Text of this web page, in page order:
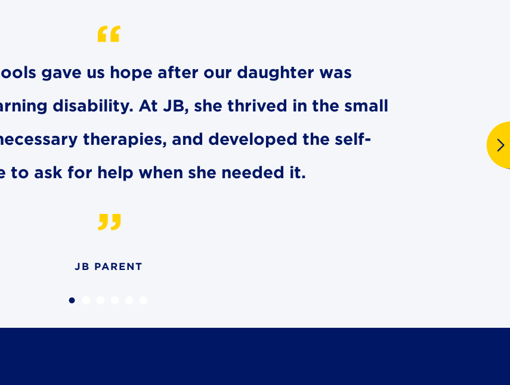
gave us hope after our daughter was
disability. At JB, she thrived in the small
therapies, and developed the self-
to ask for help when she needed it.
JB PARENT